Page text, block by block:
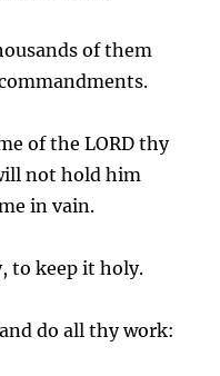
of them
of the LORD thy
not hold him
in vain.
to keep it holy.
do all thy work: